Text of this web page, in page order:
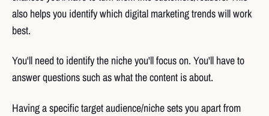
also helps you identify which digital marketing trends will work
best.
You'll need to identify the niche you'll focus on. You'll have to
answer questions such as what the content is about.
Having a specific target audience/niche sets you apart from